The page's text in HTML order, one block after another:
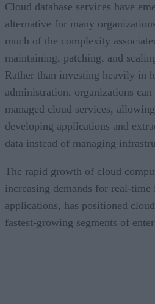
Cloud database services have
alternative for many
much of the complexity
maintaining, patching, and
Rather than investing heavily in
administration, organizations can
managed cloud services,
developing applications and
data instead of managing
The rapid growth of cloud
increasing demands for real-
applications, has positioned
fastest-growing segments of